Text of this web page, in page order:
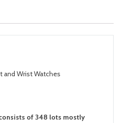
and Wrist Watches
of 348 lots mostly